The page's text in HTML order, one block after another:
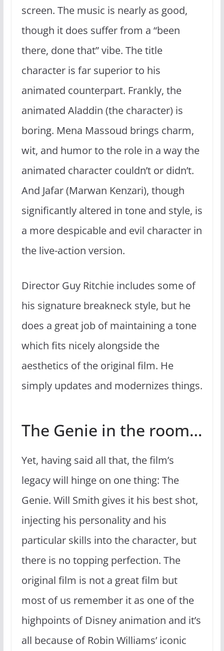
screen. The music is nearly as good,
though it does suffer from a “been
there, done that” vibe. The title
character is far superior to his
animated counterpart. Frankly, the
animated Aladdin (the character) is
boring. Mena Massoud brings charm,
wit, and humor to the role in a way the
animated character couldn’t or didn’t.
And Jafar (Marwan Kenzari), though
significantly altered in tone and style, is
a more despicable and evil character in
the live-action version.
Director Guy Ritchie includes some of
his signature breakneck style, but he
does a great job of maintaining a tone
which fits nicely alongside the
aesthetics of the original film. He
simply updates and modernizes things.
The Genie in the room…
Yet, having said all that, the film’s
legacy will hinge on one thing: The
Genie. Will Smith gives it his best shot,
injecting his personality and his
particular skills into the character, but
there is no topping perfection. The
original film is not a great film but
most of us remember it as one of the
highpoints of Disney animation and it’s
all because of Robin Williams’ iconic